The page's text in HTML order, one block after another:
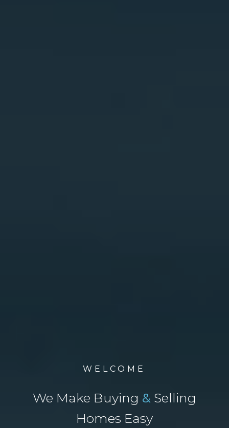
WELCOME
We Make Buying & Selling
Homes Easy